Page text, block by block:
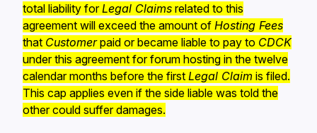
total liability for Legal Claims related to this
agreement will exceed the amount of Hosting Fees
that Customerpaid or became liable to pay to CDCK
under this agreement for forum hosting in the twelve
calendar months before the first Legal Claim is filed.
This cap applies even if the side liable was told the
other could suffer damages.